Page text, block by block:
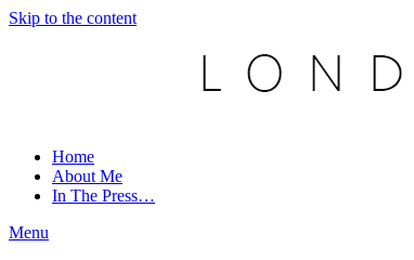
Skip to the content
Home
About Me
In The Press…
Menu